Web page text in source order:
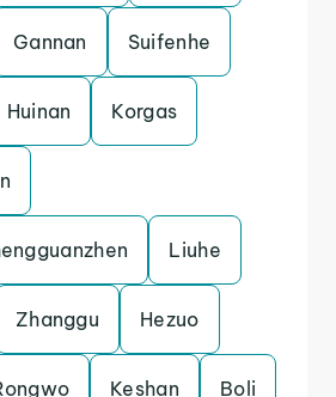
Gannan Suifenhe
Huinan Korgas
Liuhe
Zhanggu Hezuo
Keshan Boli